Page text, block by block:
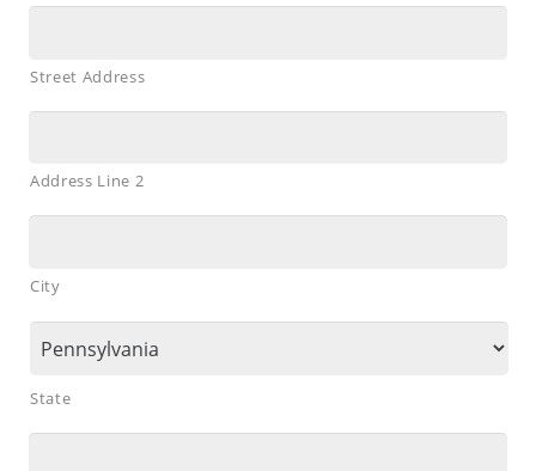
Street Address
Address Line 2
City
State